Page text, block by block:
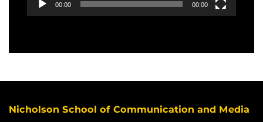
00:00 00:00
Nicholson School of Communication and Media